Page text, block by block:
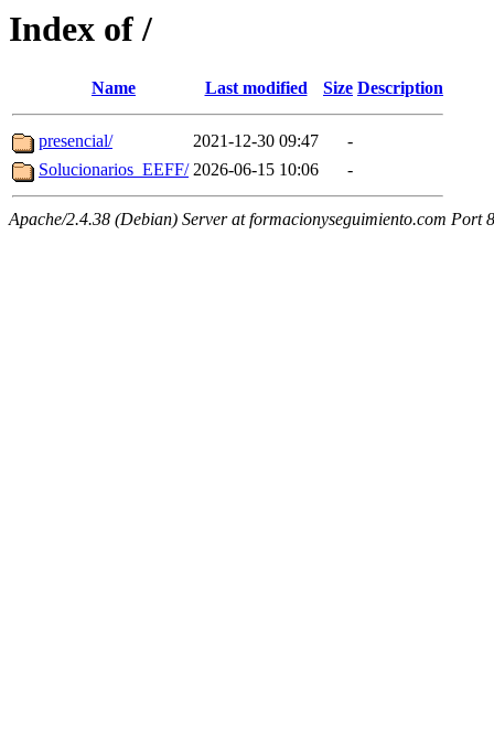
Index of /
Name Last modified Size Description
presencial/ 2021-12-30 09:47
-
Solucionarios_EEFF/ 2026-06-15 10:06 -
Apache/2.4.38 (Debian) Server at formacionyseguimiento.com Port